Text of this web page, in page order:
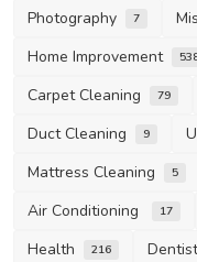
Photography 7
Home Improvement
Carpet Cleaning 79
Duct Cleaning 9
Mattress Cleaning 5
Air Conditioning 17
Health 216